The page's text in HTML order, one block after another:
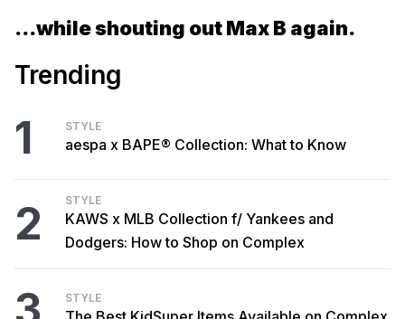
...while shouting out Max B again.
Trending
1 STYLE
aespa x BAPE® Collection: What to Know
2 STYLE
KAWS x MLB Collection f/ Yankees and
Dodgers: How to Shop on Complex
STYLE